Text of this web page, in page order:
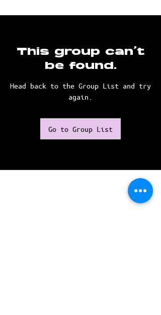
This group can't
be found.
Head back to the Group List and try
again.
Go to Group List